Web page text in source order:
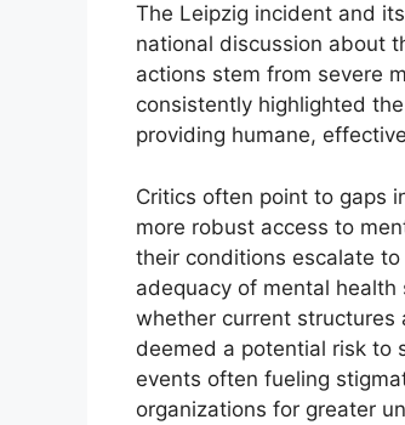
The Leipzig incident and
national discussion about
actions stem from severe
consistently highlighted
providing humane,
Critics often point to gaps
more robust access to
their conditions escalate
adequacy of mental
whether current
deemed a potential risk to
events often fueling
organizations for greater